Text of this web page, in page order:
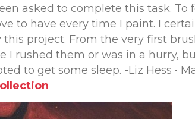
asked to complete this task. To
to have every time I paint. I
project. From the very first
I rushed them or was in a hurry,
to get some sleep. -Liz Hess •